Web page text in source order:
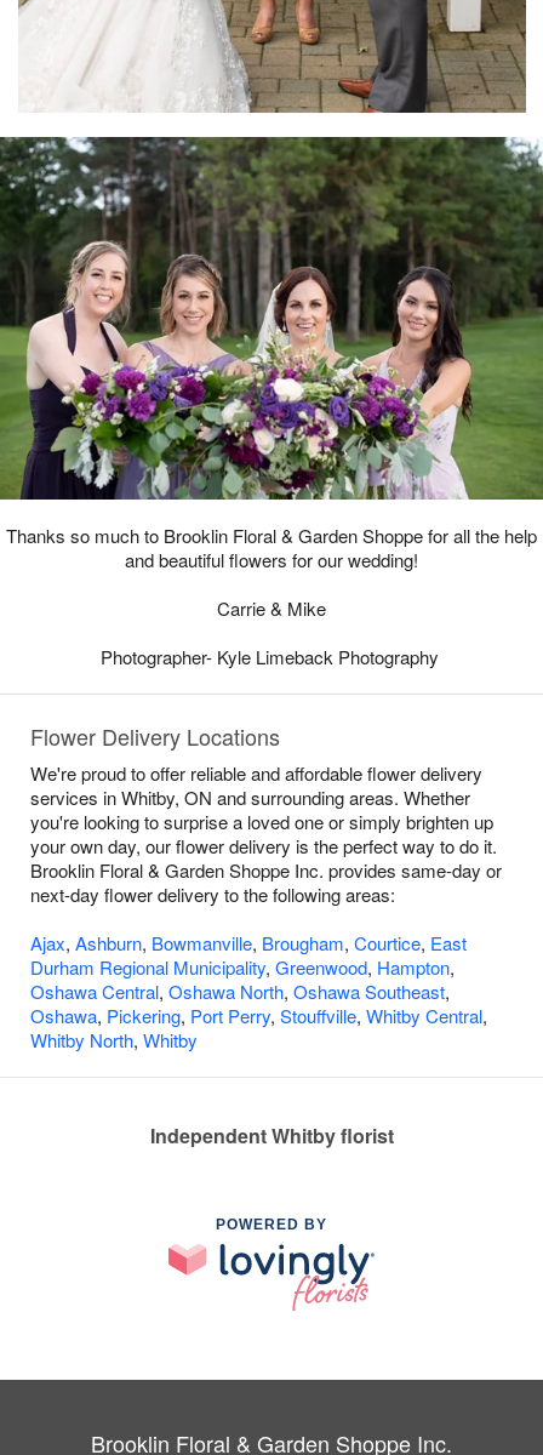
Thanks so much to Brooklin Floral & Garden Shoppe for all the help
and beautiful flowers for our wedding!
Carrie & Mike
Photographer- Kyle Limeback Photography
Flower Delivery Locations
We're proud to offer reliable and affordable flower delivery
services in Whitby, ON and surrounding areas. Whether
you're looking to surprise a loved one or simply brighten up
your own day, our flower delivery is the perfect way to do it.
Brooklin Floral & Garden Shoppe Inc. provides same-day or
next-day flower delivery to the following areas:
Ajax, Ashburn, Bowmanville, Brougham, Courtice, East
Durham Regional Municipality, Greenwood, Hampton,
Oshawa Central, Oshawa North, Oshawa Southeast,
Oshawa, Pickering, Port Perry, Stouffville, Whitby Central,
Whitby North, Whitby
Independent Whitby florist
POWERED BY
Brooklin Floral & Garden Shoppe Inc.